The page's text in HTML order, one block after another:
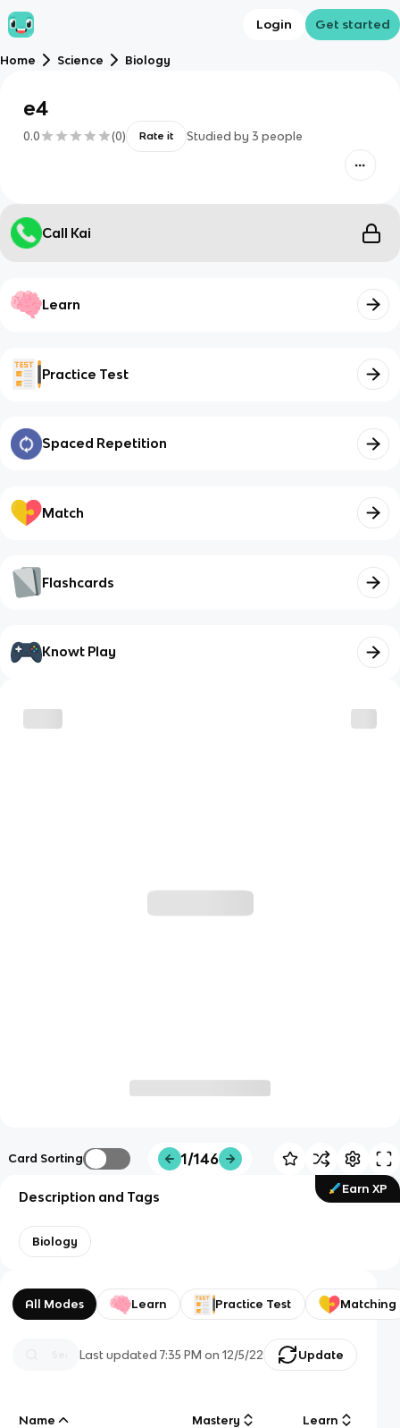
Login Get started
Home Science Biology
e4
0.0 (0) Rate it Studied by 3 people
Call Kai
Learn
Practice Test
Spaced Repetition
Match
Flashcards
Knowt Play
Card Sorting 1/146
Earn XP
Description and Tags
Biology
All Modes Learn Practice Test Matching
Last updated7:35 PM on 12/5/22 Update
Name Mastery Learn